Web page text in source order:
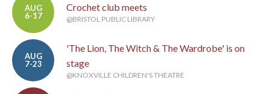
AUG
6-17
Crochet club meets
@BRISTOL PUBLIC LIBRARY
AUG
7-23
'The Lion, The Witch & The Wardrobe' is on
stage
@KNOXVILLE CHILDREN'S THEATRE